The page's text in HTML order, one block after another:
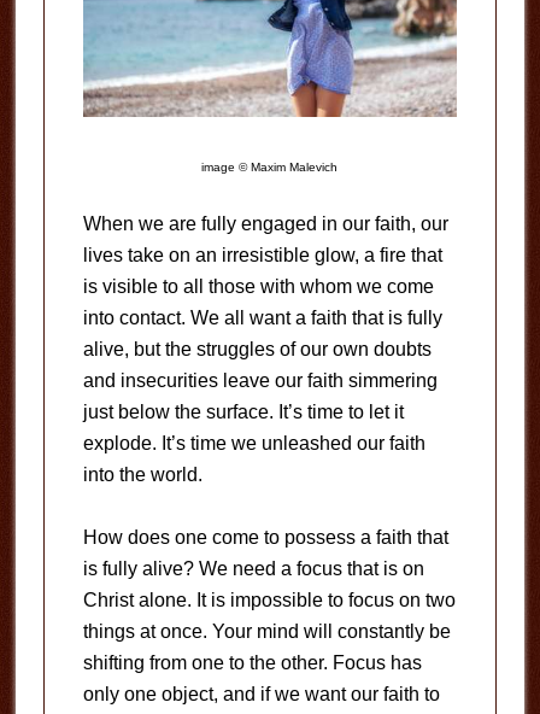
image © Maxim Malevich
When we are fully engaged in our faith, our
lives take on an irresistible glow, a fire that
is visible to all those with whom we come
into contact. We all want a faith that is fully
alive, but the struggles of our own doubts
and insecurities leave our faith simmering
just below the surface. It’s time to let it
explode. It’s time we unleashed our faith
into the world.
How does one come to possess a faith that
is fully alive? We need a focus that is on
Christ alone. It is impossible to focus on two
things at once. Your mind will constantly be
shifting from one to the other. Focus has
only one object, and if we want our faith to